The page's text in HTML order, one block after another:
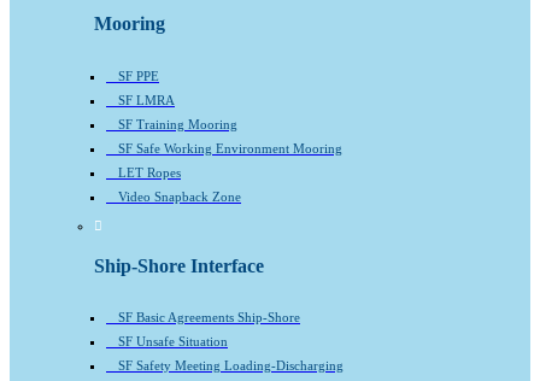
Mooring
SF PPE
SF LMRA
SF Training Mooring
SF Safe Working Environment Mooring
LET Ropes
Video Snapback Zone
Ship-Shore Interface
SF Basic Agreements Ship-Shore
SF Unsafe Situation
SF Safety Meeting Loading-Discharging